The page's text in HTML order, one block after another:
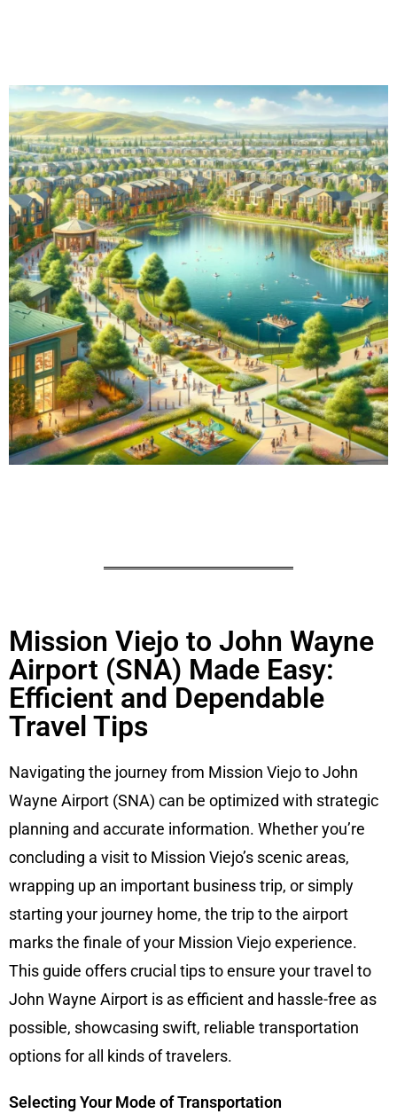
Mission Viejo to John Wayne
Airport (SNA) Made Easy:
Efficient and Dependable
Travel Tips
Navigating the journey from Mission Viejo to John
Wayne Airport (SNA) can be optimized with strategic
planning and accurate information. Whether you’re
concluding a visit to Mission Viejo’s scenic areas,
wrapping up an important business trip, or simply
starting your journey home, the trip to the airport
marks the finale of your Mission Viejo experience.
This guide offers crucial tips to ensure your travel to
John Wayne Airport is as efficient and hassle-free as
possible, showcasing swift, reliable transportation
options for all kinds of travelers.
Selecting Your Mode of Transportation